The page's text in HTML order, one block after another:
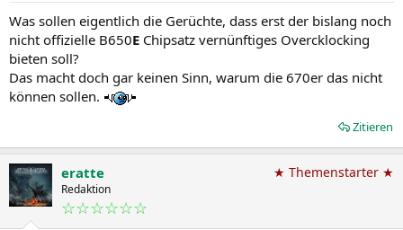
Was sollen eigentlich die Gerüchte, dass erst der bislang noch
nicht offizielle B650E Chipsatz vernünftiges Overcklocking
bieten soll?
Das macht doch gar keinen Sinn, warum die 670er das nicht
können sollen.
Zitieren
eratte
Redaktion
☆☆☆☆☆☆
★ Themenstarter ★